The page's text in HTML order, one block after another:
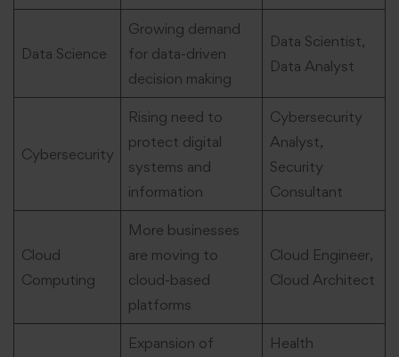
Data Science
Growing demand
for data-driven
decision making
Data Scientist,
Data Analyst
Cybersecurity
Rising need to
protect digital
systems and
information
Cybersecurity
Analyst,
Security
Consultant
Cloud
Computing
More businesses
are moving to
cloud-based
platforms
Cloud Engineer,
Cloud Architect
Expansion of
Health